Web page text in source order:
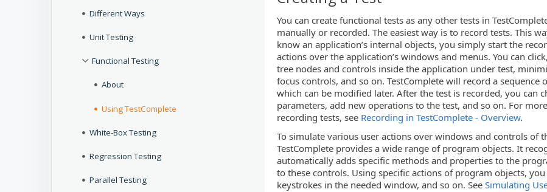
Different Ways
Unit Testing
Functional Testing
About
Using TestComplete
White-Box Testing
Regression Testing
Parallel Testing
You can create functional tests as any other tests in
manually or recorded. The easiest way is to record tests. This
know an application’s internal objects, you simply start the
actions over the application’s windows and menus. You can
tree nodes and controls inside the application under test,
focus controls, and so on. TestComplete will record a sequence
which can be modified later. After the test is recorded, you can
parameters, add new operations to the test, and so on. For
recording tests, see Recording in TestComplete - Overview.
To simulate various user actions over windows and controls of
TestComplete provides a wide range of program objects. It
automatically adds specific methods and properties to the
to these controls. Using specific actions of program objects,
keystrokes in the needed window, and so on. See Simulating